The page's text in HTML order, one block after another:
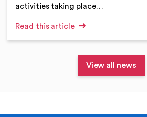
activities taking place…
Read this article
View all news